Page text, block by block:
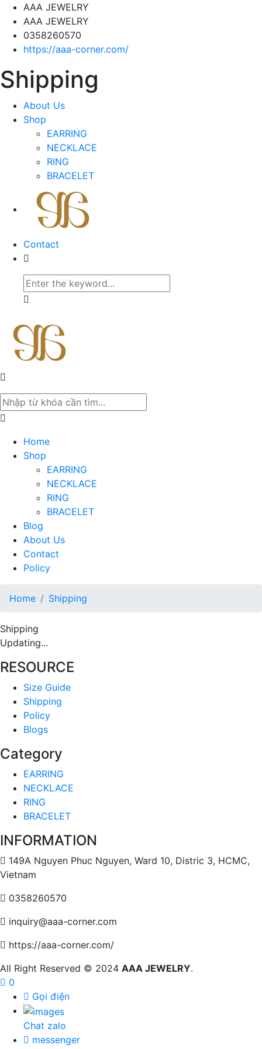
AAA JEWELRY
AAA JEWELRY
0358260570
https://aaa-corner.com/
Shipping
About Us
Shop
EARRING
NECKLACE
RING
BRACELET
Contact
Home
Shop
EARRING
NECKLACE
RING
BRACELET
Blog
About Us
Contact
Policy
Home Shipping
Shipping
Updating...
RESOURCE
Size Guide
Shipping
Policy
Blogs
Category
EARRING
NECKLACE
RING
BRACELET
INFORMATION
149A Nguyen Phuc Nguyen, Ward 10, Distric 3, HCMC,
Vietnam
0358260570
inquiry@aaa-corner.com
https://aaa-corner.com/
All Right Reserved © 2024 AAA JEWELRY.
0
Gọi điện
Chat zalo
messenger